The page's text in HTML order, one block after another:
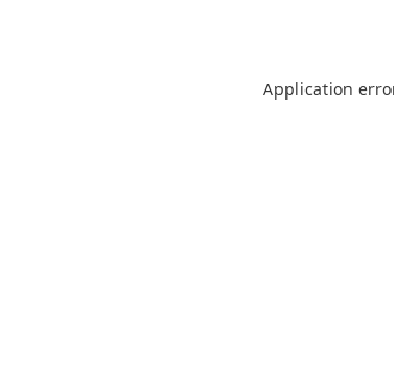
Application